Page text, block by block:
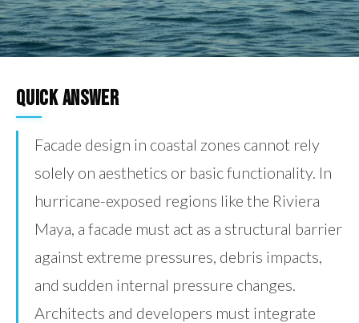
Quick Answer
Facade design in coastal zones cannot rely
solely on aesthetics or basic functionality. In
hurricane-exposed regions like the Riviera
Maya, a facade must act as a structural barrier
against extreme pressures, debris impacts,
and sudden internal pressure changes.
Architects and developers must integrate